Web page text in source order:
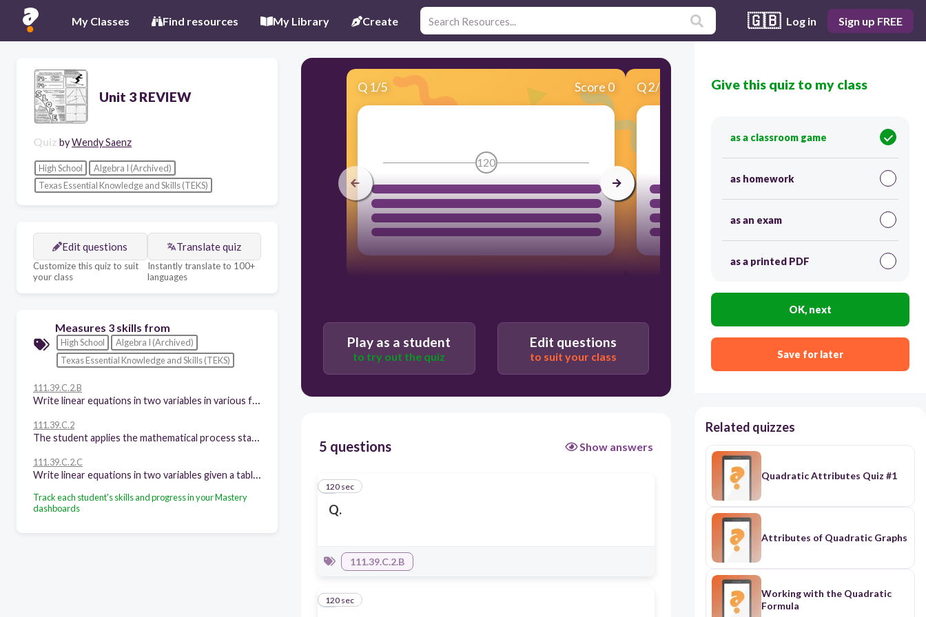
My Classes Find resources My Library Create 🇬🇧 Log in Sign up FREE
Unit 3 REVIEW
Quiz byWendy Saenz
High School
Algebra I (Archived)
Texas Essential Knowledge and Skills (TEKS)
Edit questions
Customize this quiz to suit
your class
Translate quiz
Instantly translate to 100+
languages
Measures 3 skills from
High School
Algebra I (Archived)
Texas Essential Knowledge and Skills (TEKS)
111.39.C.2.B
111.39.C.2
111.39.C.2.C
Track each student's skills and progress in your Mastery
dashboards
Q 1/5 Score 0
120
Q2/5 Score 0
120
Play as a student
to try out the quiz
Edit questions
to suit your class
5 questions Show answers
Q.
1
120 sec
111.39.C.2.B
2
120 sec
Give this quiz to my class
as a classroom game
as homework
as an exam
as a printed PDF
OK, next
Save for later
Related quizzes
Quadratic Attributes Quiz #1
Attributes of Quadratic Graphs
Working with the Quadratic
Formula